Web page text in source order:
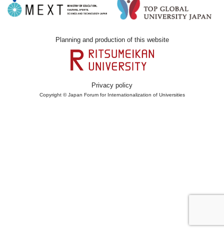
Planning and production of this website
Privacy policy
Copyright © Japan Forum for Internationalization of Universities